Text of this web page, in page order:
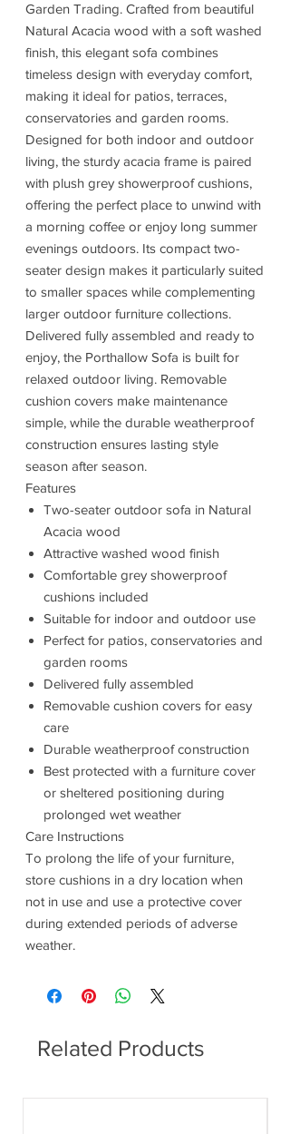
Garden Trading. Crafted from beautiful
Natural Acacia wood with a soft washed
finish, this elegant sofa combines
timeless design with everyday comfort,
making it ideal for patios, terraces,
conservatories and garden rooms.
Designed for both indoor and outdoor
living, the sturdy acacia frame is paired
with plush grey showerproof cushions,
offering the perfect place to unwind with
a morning coffee or enjoy long summer
evenings outdoors. Its compact two-
seater design makes it particularly suited
to smaller spaces while complementing
larger outdoor furniture collections.
Delivered fully assembled and ready to
enjoy, the Porthallow Sofa is built for
relaxed outdoor living. Removable
cushion covers make maintenance
simple, while the durable weatherproof
construction ensures lasting style
season after season.
Features
Two-seater outdoor sofa in Natural
Acacia wood
Attractive washed wood finish
Comfortable grey showerproof
cushions included
Suitable for indoor and outdoor use
Perfect for patios, conservatories and
garden rooms
Delivered fully assembled
Removable cushion covers for easy
care
Durable weatherproof construction
Best protected with a furniture cover
or sheltered positioning during
prolonged wet weather
Care Instructions
To prolong the life of your furniture,
store cushions in a dry location when
not in use and use a protective cover
during extended periods of adverse
weather.
Related Products